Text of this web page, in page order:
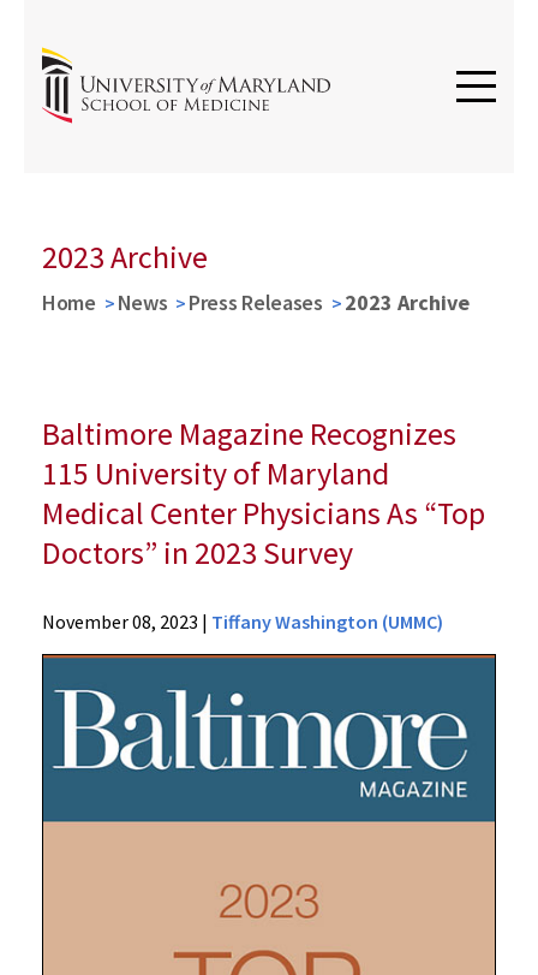
2023 Archive
Home News Press Releases 2023 Archive
Baltimore Magazine Recognizes
115 University of Maryland
Medical Center Physicians As “Top
Doctors” in 2023 Survey
News
Press
Archive
Baltimore
Recognizes
November 08, 2023 | Tiffany Washington (UMMC)